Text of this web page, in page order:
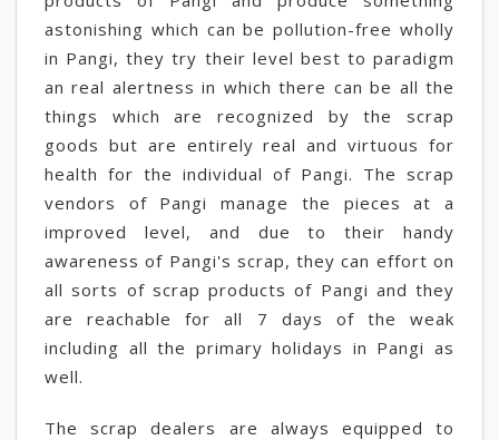
astonishing which can be pollution-free wholly
in Pangi, they try their level best to paradigm
an real alertness in which there can be all the
things which are recognized by the scrap
goods but are entirely real and virtuous for
health for the individual of Pangi. The scrap
vendors of Pangi manage the pieces at a
improved level, and due to their handy
awareness of Pangi's scrap, they can effort on
all sorts of scrap products of Pangi and they
are reachable for all 7 days of the weak
including all the primary holidays in Pangi as
well.
The scrap dealers are always equipped to